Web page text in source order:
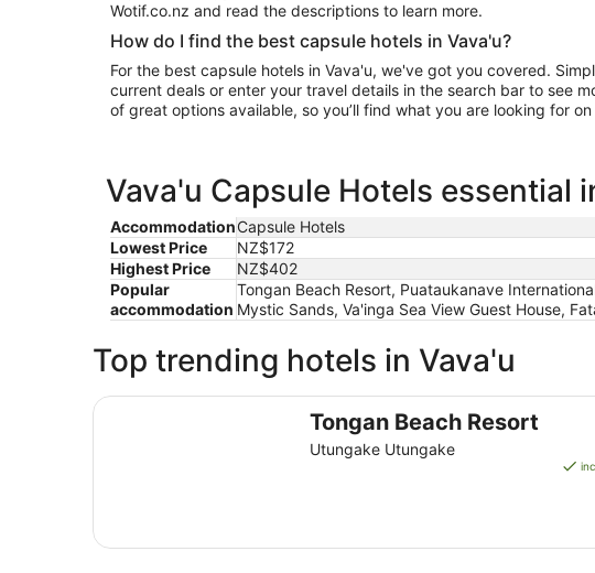
Wotif.co.nz and read the descriptions to learn more.
How do I find the best capsule hotels in Vava'u?
For the best capsule hotels in Vava'u, we've got you covered.
current deals or enter your travel details in the search bar to see
of great options available, so you’ll find what you are looking for on
Vava'u Capsule Hotels essential
AccommodationCapsule Hotels
Lowest Price
NZ$172
Highest Price
NZ$402
Popular
accommodation
Tongan Beach Resort, Puataukanave
Mystic Sands, Va'inga Sea View Guest House,
Top trending hotels in Vava'u
Tongan Beach Resort
Utungake Utungake
Tongan Beach Resort